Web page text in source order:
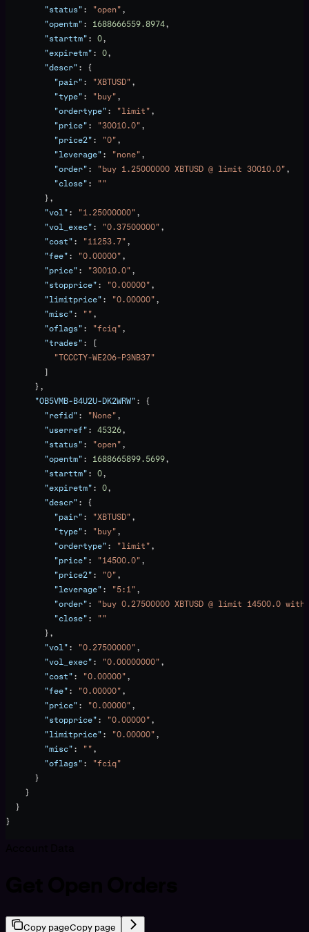
        "status"
: "open",
        "opentm"
: 1688666559.8974,
        "starttm"
: 0,
        "expiretm"
: 0,
        "descr"
: {
          "pair"
: "XBTUSD",
          "type"
: "buy",
          "ordertype"
: "limit",
          "price"
: "30010.0",
          "price2"
: "0",
          "leverage"
: "none",
          "order"
: "buy 1.25000000 XBTUSD @ limit 30010.0",
          "close"
:
""
        },
        "vol"
: "1.25000000",
        "vol_exec"
: "0.37500000",
        "cost"
: "11253.7",
        "fee"
: "0.00000",
        "price"
: "30010.0",
        "stopprice"
: "0.00000",
        "limitprice"
: "0.00000",
        "misc"
: "",
        "oflags"
: "fciq",
        "trades"
: [
          "TCCCTY-WE2O6-P3NB37"
        ]
      },
      "OB5VMB-B4U2U-DK2WRW"
: {
        "refid"
: "None",
        "userref"
: 45326,
        "status"
: "open",
        "opentm"
: 1688665899.5699,
        "starttm"
: 0,
        "expiretm"
: 0,
        "descr"
: {
          "pair"
: "XBTUSD",
          "type"
: "buy",
          "ordertype"
: "limit",
          "price"
: "14500.0",
          "price2"
: "0",
          "leverage"
: "5:1",
          "order"
:
"buy 0.27500000 XBTUSD @ limit 14500.0
          "close"
:
""
        },
        "vol"
: "0.27500000",
        "vol_exec"
: "0.00000000",
        "cost"
: "0.00000",
        "fee"
: "0.00000",
        "price"
: "0.00000",
        "stopprice"
: "0.00000",
        "limitprice"
: "0.00000",
        "misc"
: "",
        "oflags"
:
"fciq"
      }
    }
  }
}
Copy pageCopy page